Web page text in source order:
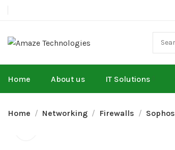
Home About us IT Solutions
Home Networking Firewalls Sophos